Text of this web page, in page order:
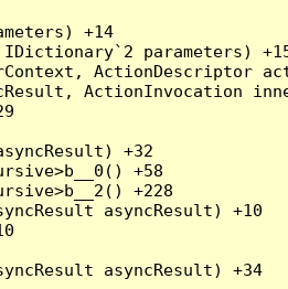
+14
parameters)
ActionDescriptor
ActionInvocation
+32
+58
+228
asyncResult) +10
asyncResult) +34